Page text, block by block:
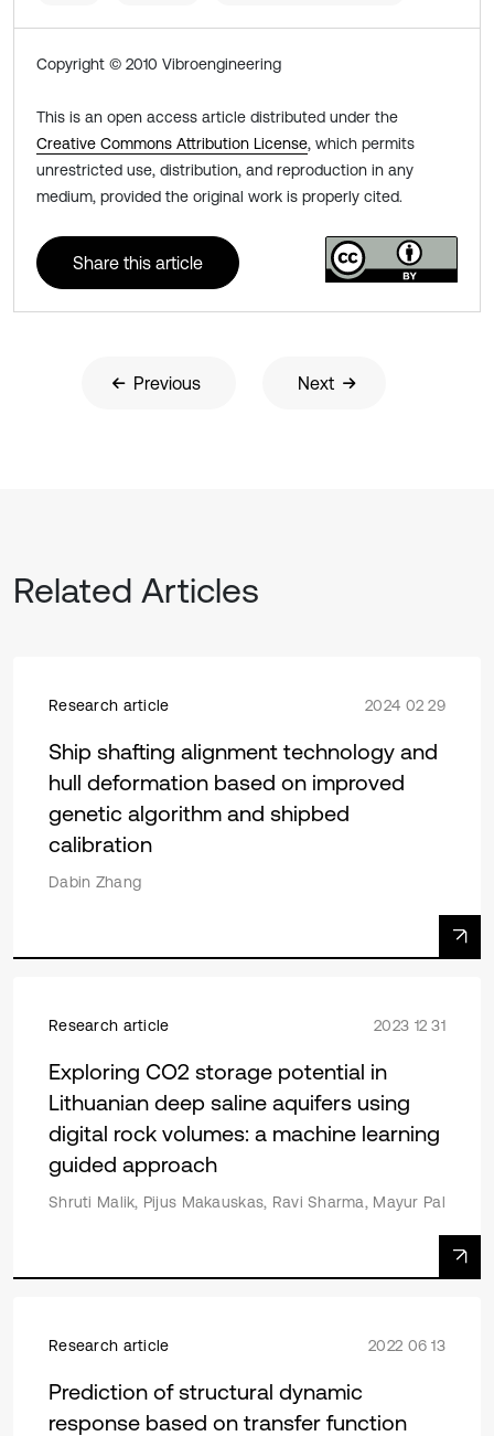
Copyright © 2010 Vibroengineering
This is an open access article distributed under the
Creative Commons Attribution License, which permits
unrestricted use, distribution, and reproduction in any
medium, provided the original work is properly cited.
Share this article
Previous Next
Related Articles
Research article 2024 02 29
Ship shafting alignment technology and
hull deformation based on improved
genetic algorithm and shipbed
calibration
Dabin Zhang
Research article 2023 12 31
Exploring CO2 storage potential in
Lithuanian deep saline aquifers using
digital rock volumes: a machine learning
guided approach
Shruti Malik, Pijus Makauskas, Ravi Sharma, Mayur Pal
Research article 2022 06 13
Prediction of structural dynamic
response based on transfer function